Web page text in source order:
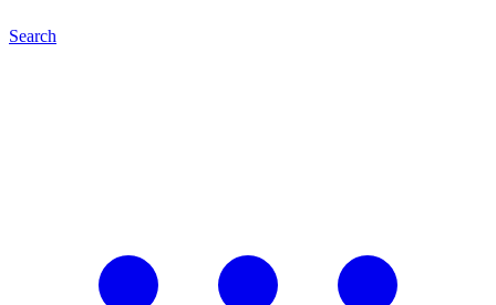
Search